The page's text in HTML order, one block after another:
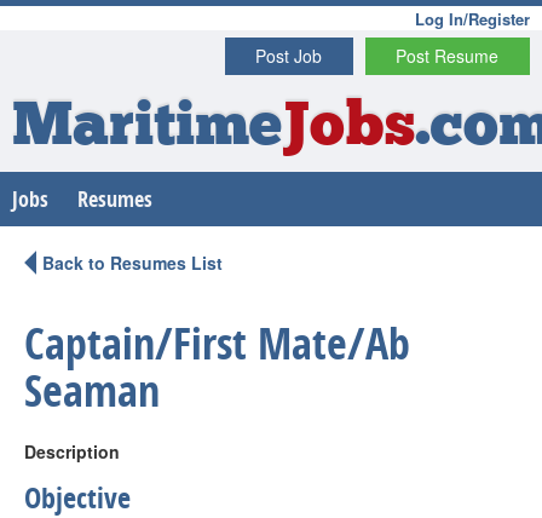
Log In/Register
Post Resume
Post Job
MaritimeJobs
Jobs Resumes
Back to Resumes List
Captain/First Mate/Ab
Seaman
Description
Objective